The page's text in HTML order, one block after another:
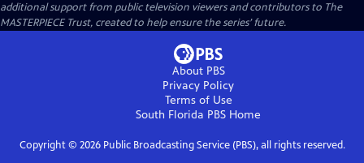
additional support from public television viewers and contributors to The
MASTERPIECE Trust, created to help ensure the series’ future.
About PBS
Privacy Policy
Terms of Use
South Florida PBS Home
Copyright © 2026Public Broadcasting Service (PBS), all rights reserved.